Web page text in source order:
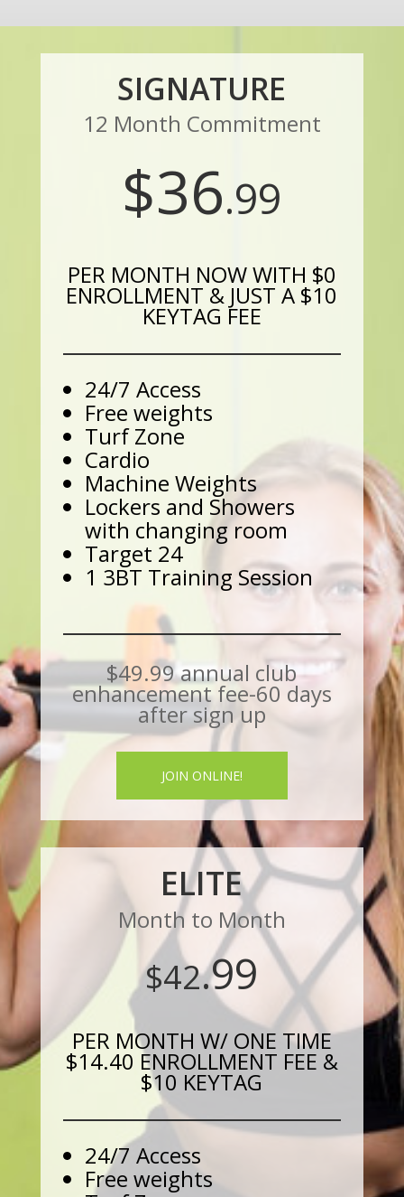
SIGNATURE
12 Month Commitment
$36.99
PER MONTH NOW WITH $0
ENROLLMENT & JUST A $10
KEYTAG FEE
24/7 Access
Free weights
Turf Zone
Cardio
Machine Weights
Lockers and Showers
with changing room
Target 24
1 3BT Training Session
$49.99 annual club
enhancement fee-60 days
after sign up
JOIN ONLINE!
ELITE
Month to Month
$42.99
PER MONTH W/ ONE TIME
$14.40 ENROLLMENT FEE &
$10 KEYTAG
24/7 Access
Free weights